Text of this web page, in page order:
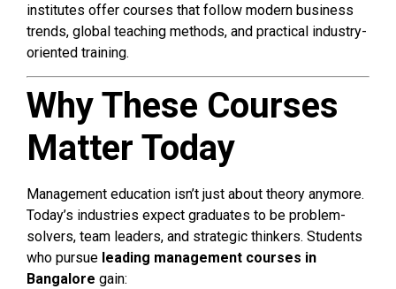
institutes offer courses that follow modern business
trends, global teaching methods, and practical industry-
oriented training.
Why These Courses
Matter Today
Management education isn’t just about theory anymore.
Today’s industries expect graduates to be problem-
solvers, team leaders, and strategic thinkers. Students
who pursue leading management courses in
Bangalore gain: